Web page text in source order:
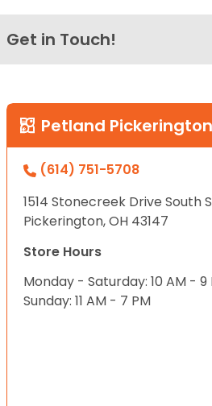
Get in Touch!
Petland
(614) 751-5708
1514 Stonecreek Drive South
Pickerington, OH 43147
Store Hours
Monday - Saturday: 10 AM - 9
Sunday: 11 AM - 7 PM